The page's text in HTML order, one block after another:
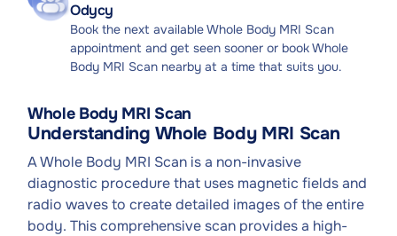
Odycy
Book the next available Whole Body MRI Scan
appointment and get seen sooner or book Whole
Body MRI Scan nearby at a time that suits you.
Whole Body MRI Scan
Understanding Whole Body MRI Scan
A Whole Body MRI Scan is a non-invasive
diagnostic procedure that uses magnetic fields and
radio waves to create detailed images of the entire
body. This comprehensive scan provides a high-